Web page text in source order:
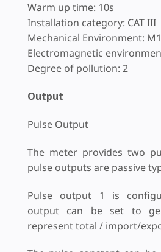
Warm up time: 10s
Installation category: CAT III
Mechanical Environment: M1
Electromagnetic
Degree of pollution: 2
Output
Pulse Output
The meter provides two
pulse outputs are passive
Pulse output 1 is
output can be set to
represent total / import/